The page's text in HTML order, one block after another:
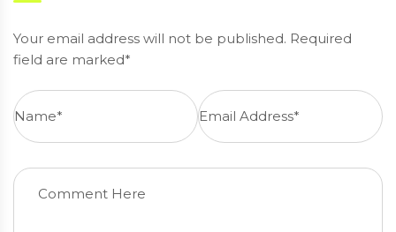
Your email address will not be published. Required
field are marked*